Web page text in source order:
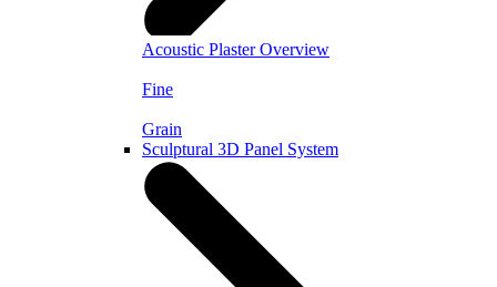
Acoustic Plaster Overview
Fine
Grain
Sculptural 3D Panel System